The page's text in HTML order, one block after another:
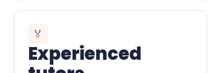
🏅
Experienced